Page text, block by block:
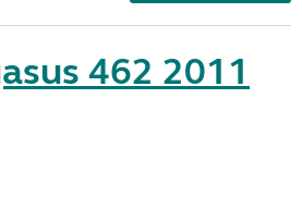
462 2011